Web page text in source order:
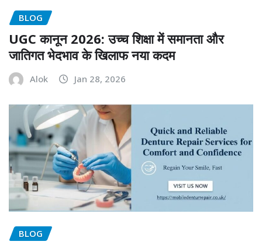
BLOG
UGC कानून 2026: उच्च शिक्षा में समानता और
जातिगत भेदभाव के खिलाफ नया कदम
Alok Jan 28, 2026
BLOG